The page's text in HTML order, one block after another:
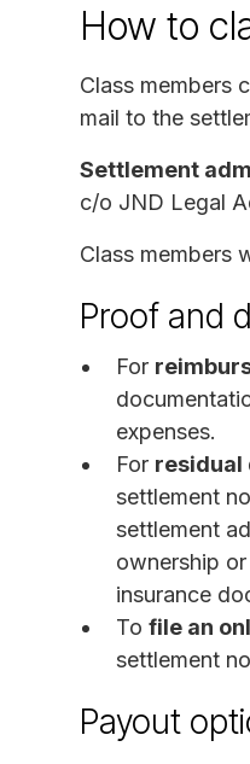
How to
Class members
mail to the
Settlement
c/o JND Legal
Class members
Proof and
For
expenses.
For residual
settlement
settlement
ownership
insurance
To file an
settlement
Payout